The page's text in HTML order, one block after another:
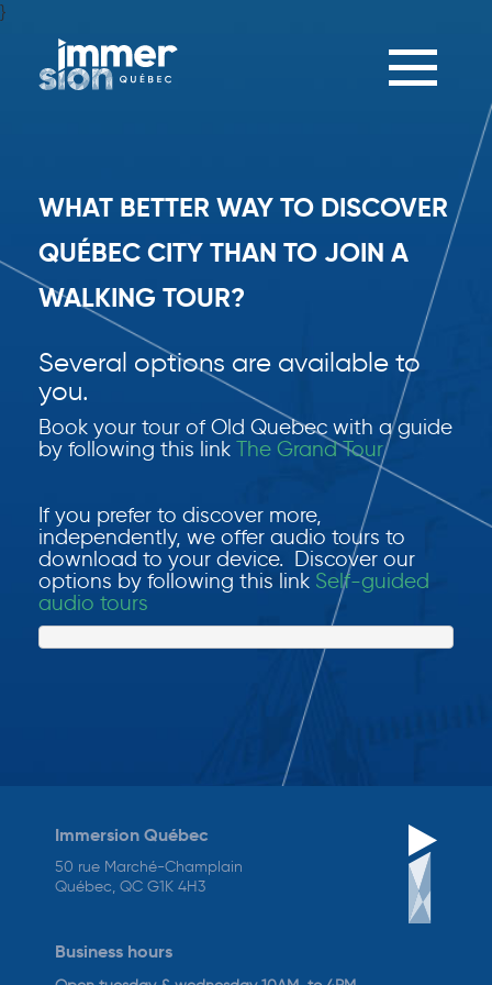
}
Toggle
navigation
WHAT BETTER WAY TO DISCOVER
QUÉBEC CITY THAN TO JOIN A
WALKING TOUR?
Several options are available to
you.
Book your tour of Old Quebec with a guide
by following this link The Grand Tour
If you prefer to discover more,
independently, we offer audio tours to
download to your device. Discover our
options by following this link Self-guided
audio tours
Immersion Québec
50 rue Marché-Champlain
Québec, QC G1K 4H3
Business hours